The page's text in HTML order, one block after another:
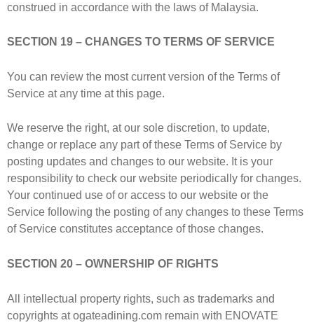
construed in accordance with the laws of Malaysia.
SECTION 19 – CHANGES TO TERMS OF SERVICE
You can review the most current version of the Terms of
Service at any time at this page.
We reserve the right, at our sole discretion, to update,
change or replace any part of these Terms of Service by
posting updates and changes to our website. It is your
responsibility to check our website periodically for changes.
Your continued use of or access to our website or the
Service following the posting of any changes to these Terms
of Service constitutes acceptance of those changes.
SECTION 20 – OWNERSHIP OF RIGHTS
All intellectual property rights, such as trademarks and
copyrights at ogateadining.com remain with ENOVATE